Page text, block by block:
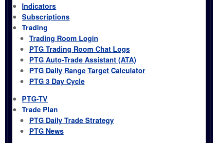
Indicators
Subscriptions
Trading
Trading Room Login
PTG Trading Room Chat Logs
PTG Auto-Trade Assistant (ATA)
PTG Daily Range Target Calculator
PTG 3 Day Cycle
PTG-TV
Trade Plan
PTG Daily Trade Strategy
PTG News